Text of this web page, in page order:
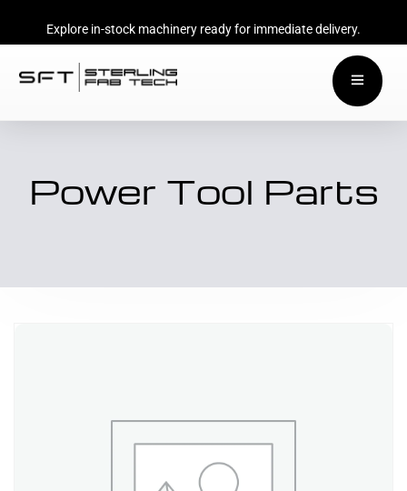
Explore in-stock machinery ready for immediate delivery.
Power Tool Parts